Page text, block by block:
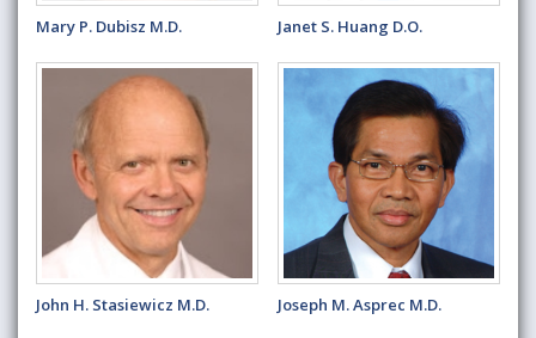
Mary P. Dubisz M.D. Janet S. Huang D.O.
John H. Stasiewicz M.D. Joseph M. Asprec M.D.